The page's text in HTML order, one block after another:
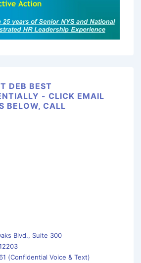
DEB BEST
- CLICK EMAIL
BELOW, CALL
Blvd., Suite 300
NY 12203
(Confidential Voice & Text)